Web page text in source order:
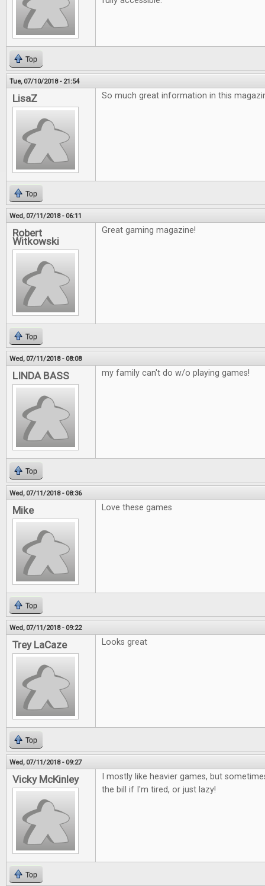
Top
Tue, 07/10/2018 - 21:54
LisaZ So much great information in this
Top
Wed, 07/11/2018 - 06:11
Robert
Witkowski
Great gaming magazine!
Top
Wed, 07/11/2018 - 08:08
LINDA BASS my family can't do w/o playing games!
Top
Wed, 07/11/2018 - 08:36
Mike Love these games
Top
Wed, 07/11/2018 - 09:22
Trey LaCaze Looks great
Top
Wed, 07/11/2018 - 09:27
Vicky McKinley
I mostly like heavier games, but
the bill if I'm tired, or just lazy!
Top